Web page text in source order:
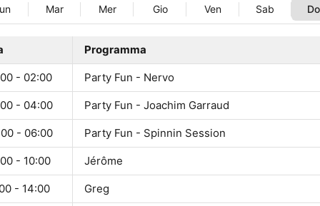
Mar Mer Gio Ven Sab
Programma
- 02:00 Party Fun - Nervo
- 04:00 Party Fun - Joachim Garraud
- 06:00 Party Fun - Spinnin Session
- 10:00 Jérôme
- 14:00 Greg